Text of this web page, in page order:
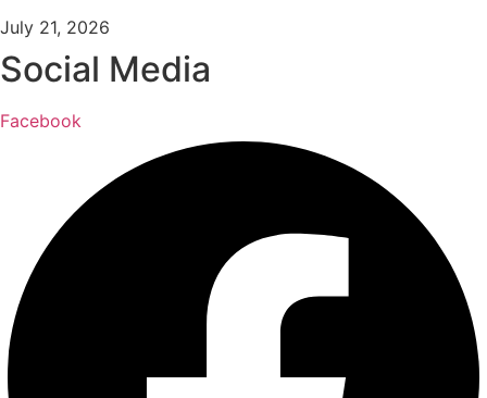
July 21, 2026
Social Media
Facebook